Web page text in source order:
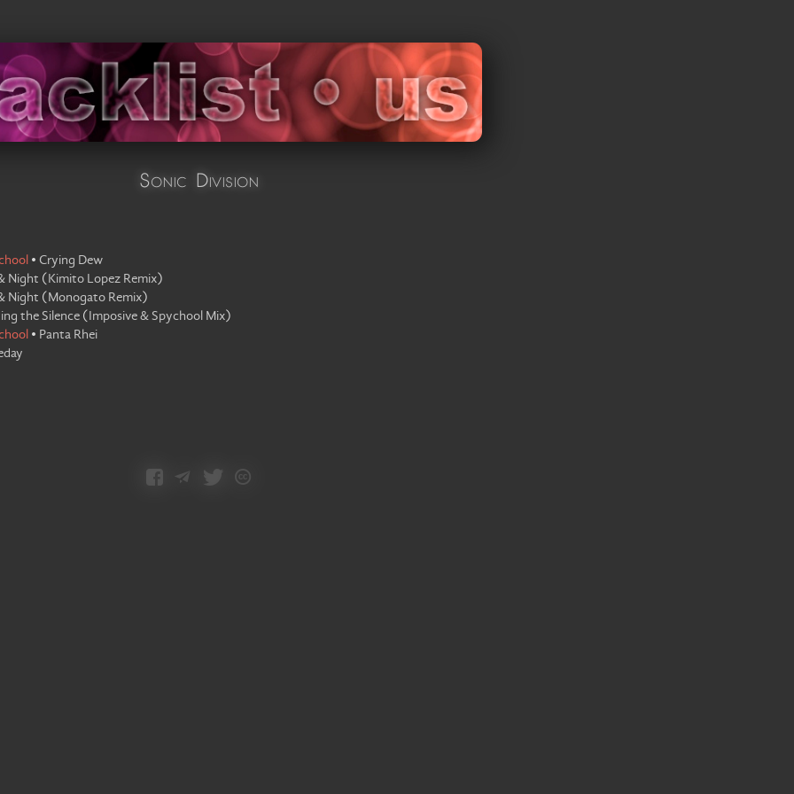
Sonic Division
• Crying Dew
Night ( Kimito Lopez Remix)
Night ( Monogato Remix)
the Silence ( Imposive & Spychool Mix)
• Panta Rhei